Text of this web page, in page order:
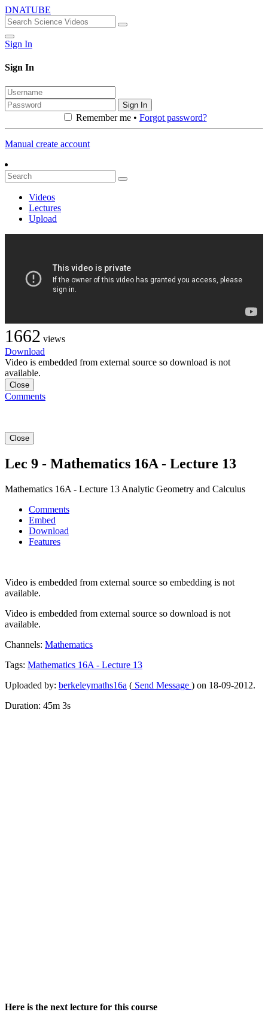
DNATUBE
Sign In
Sign In
Sign In
Remember me • Forgot password?
Manual create account
Videos
Lectures
Upload
1662 views
Download
Video is embedded from external source so download is not
available.
Close
Comments
Close
Lec 9 - Mathematics 16A - Lecture 13
Mathematics 16A - Lecture 13 Analytic Geometry and Calculus
Comments
Embed
Download
Features
Video is embedded from external source so embedding is not
available.
Video is embedded from external source so download is not
available.
Channels: Mathematics
Tags: Mathematics 16A - Lecture 13
Uploaded by: berkeleymaths16a ( Send Message ) on 18-09-2012.
Duration: 45m 3s
Here is the next lecture for this course